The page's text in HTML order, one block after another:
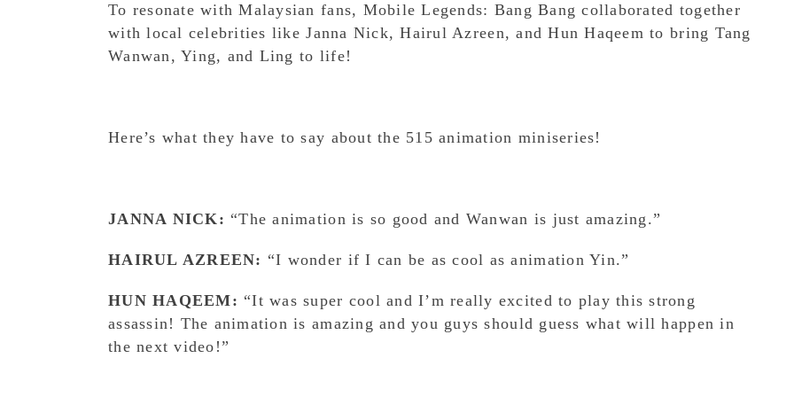
To resonate with Malaysian fans, Mobile Legends: Bang Bang collaborated together
with local celebrities like Janna Nick, Hairul Azreen, and Hun Haqeem to bring Tang
Wanwan, Ying, and Ling to life!
Here’s what they have to say about the 515 animation miniseries!
JANNA NICK: “The animation is so good and Wanwan is just amazing.”
HAIRUL AZREEN: “I wonder if I can be as cool as animation Yin.”
HUN HAQEEM: “It was super cool and I’m really excited to play this strong
assassin! The animation is amazing and you guys should guess what will happen in
the next video!”